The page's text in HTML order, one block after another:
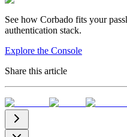
See how Corbado fits your
authentication stack.
Explore the Console
Share this article